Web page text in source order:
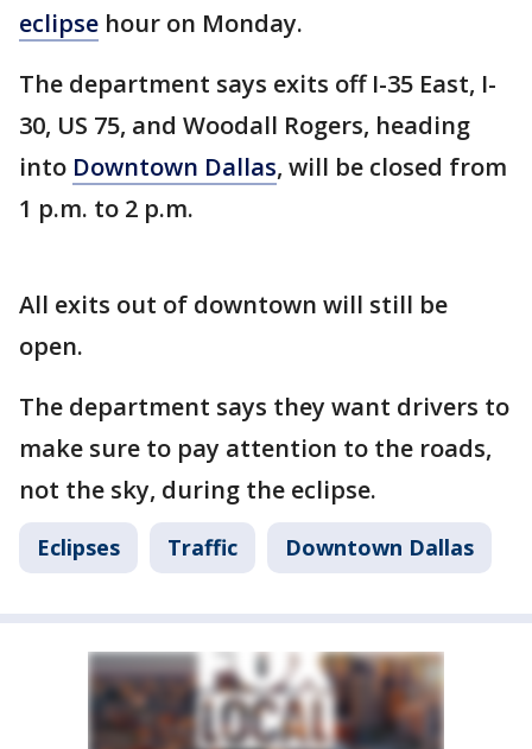
eclipse hour on Monday.
The department says exits off I-35 East, I-
30, US 75, and Woodall Rogers, heading
into Downtown Dallas, will be closed from
1 p.m. to 2 p.m.
All exits out of downtown will still be
open.
The department says they want drivers to
make sure to pay attention to the roads,
not the sky, during the eclipse.
Eclipses Traffic Downtown Dallas